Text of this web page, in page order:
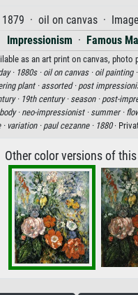
1879 · oil on canvas ·
Impressionism · Famous
as an art print on canvas,
· 1880s · oil on canvas · oil painting ·
plant · assorted · post
· 19th century · season · post-
· neo-impressionist · summer ·
· variation · paul cezanne · 1880·
Other color versions of